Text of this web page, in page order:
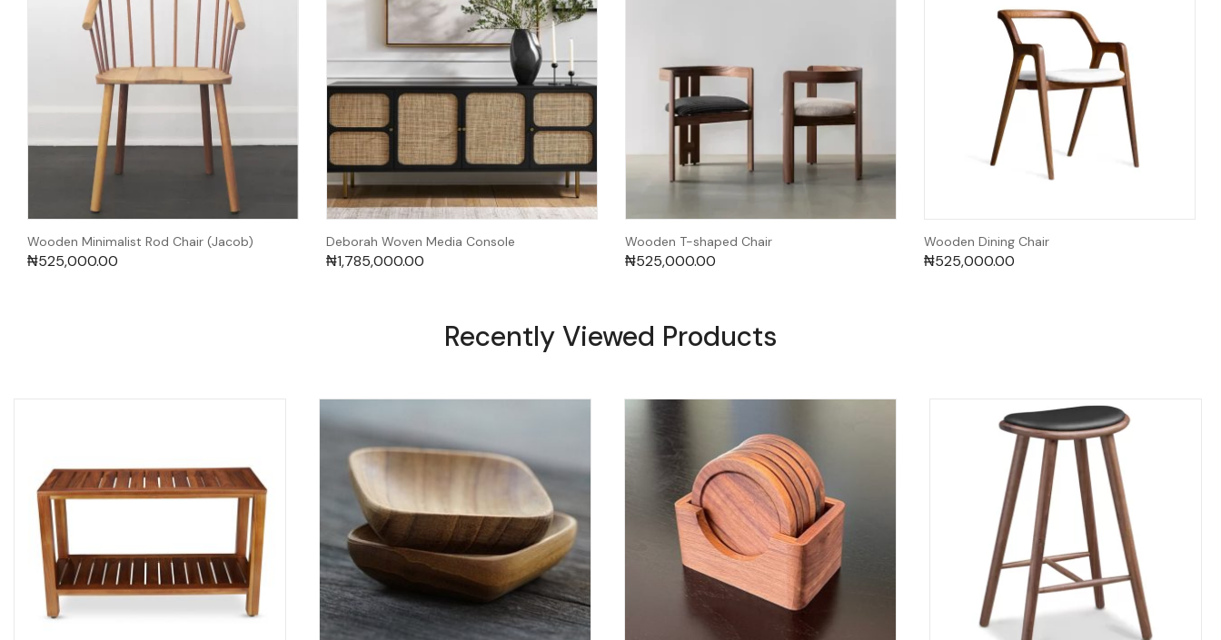
Wooden Minimalist Rod Chair (Jacob)
₦525,000.00
Deborah Woven Media Console
₦1,785,000.00
Wooden T-shaped Chair
₦525,000.00
Wooden Dining Chair
₦525,000.00
Recently Viewed Products